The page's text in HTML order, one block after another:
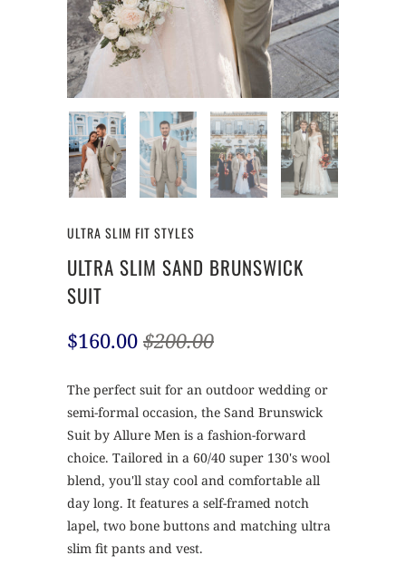
ULTRA SLIM FIT STYLES
ULTRA SLIM SAND BRUNSWICK
SUIT
$160.00 $200.00
The perfect suit for an outdoor wedding or
semi-formal occasion, the Sand Brunswick
Suit by Allure Men is a fashion-forward
choice. Tailored in a 60/40 super 130's wool
blend, you'll stay cool and comfortable all
day long. It features a self-framed notch
lapel, two bone buttons and matching ultra
slim fit pants and vest.